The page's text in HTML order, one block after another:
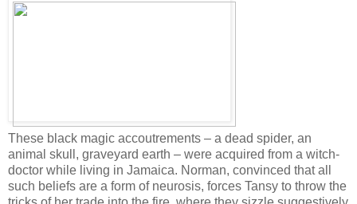
These black magic accoutrements – a dead spider, an
animal skull, graveyard earth – were acquired from a witch-
doctor while living in Jamaica. Norman, convinced that all
such beliefs are a form of neurosis, forces Tansy to throw the